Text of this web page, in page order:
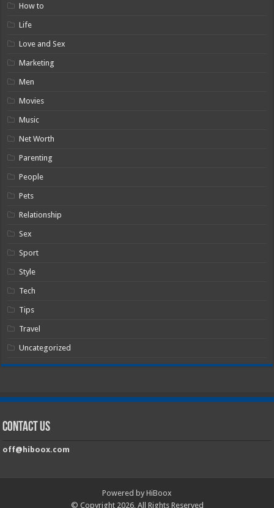
How to
Life
Love and Sex
Marketing
Men
Movies
Music
Net Worth
Parenting
People
Pets
Relationship
Sex
Sport
Style
Tech
Tips
Travel
Uncategorized
Contact Us
off@hiboox.com
Powered by HiBoox
© Copyright 2026, All Rights Reserved